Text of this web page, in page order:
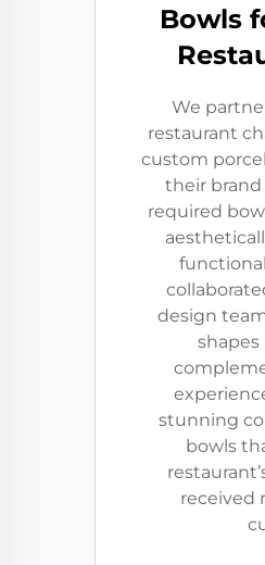
Bowls
We
restaurant
custom
their
required
design
shapes
stunning
bowls
received